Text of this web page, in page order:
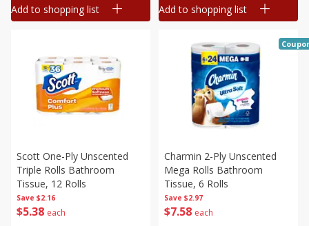
Add to shopping list Add to shopping list
Save $2.16
$538 each
Scott One-Ply Unscented
Triple Rolls Bathroom
Tissue, 12 Rolls
Save $2.97
$7 58 each
Charmin 2-Ply Unscented
Mega Rolls Bathroom
Tissue, 6 Rolls